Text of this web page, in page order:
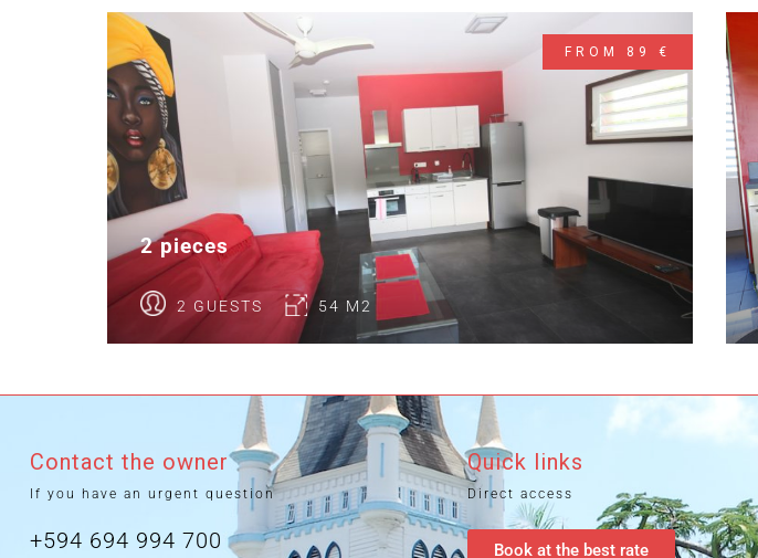
FROM 89 €
2 pieces
2 GUESTS 54 M2
Contact the owner
If you have an urgent question
+594 694 994 700
Quick links
Direct access
Book at the best rate